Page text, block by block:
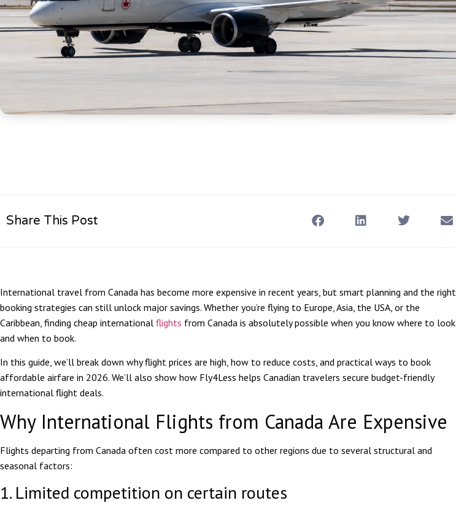
Share This Post
International travel from Canada has become more expensive in recent years, but smart planning and the right
booking strategies can still unlock major savings. Whether you’re flying to Europe, Asia, the USA, or the
Caribbean, finding cheap international flights from Canada is absolutely possible when you know where to look
and when to book.
In this guide, we’ll break down why flight prices are high, how to reduce costs, and practical ways to book
affordable airfare in 2026. We’ll also show how Fly4Less helps Canadian travelers secure budget-friendly
international flight deals.
Why International Flights from Canada Are Expensive
Flights departing from Canada often cost more compared to other regions due to several structural and
seasonal factors:
1. Limited competition on certain routes